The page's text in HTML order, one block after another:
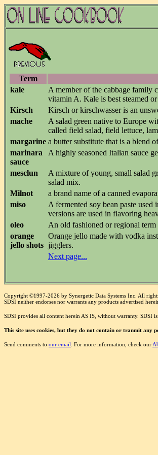
Term
kale
A member of the cabbage family
vitamin A. Kale is best steamed
Kirsch
Kirsch or kirschwasser is an
mache
A salad green native to Europe
called field salad, field lettuce,
margarine a butter substitute that is a blend
marinara
sauce
A highly seasoned Italian sauce
mesclun
A mixture of young, small salad
salad mix.
Milnot
a brand name of a canned
miso
A fermented soy bean paste
versions are used in flavoring
oleo
An old fashioned or regional
orange
jello shots
Orange jello made with vodka
jigglers.
Next page...
Copyright ©1997-2026 by Synergetic Data Systems Inc. All rights
SDSI neither endorses nor warrants any products advertised
SDSI provides all content herein AS IS, without warranty. SDSI
This site uses cookies, but they do not contain or tranmit any
Send comments to our email . For more information, check our